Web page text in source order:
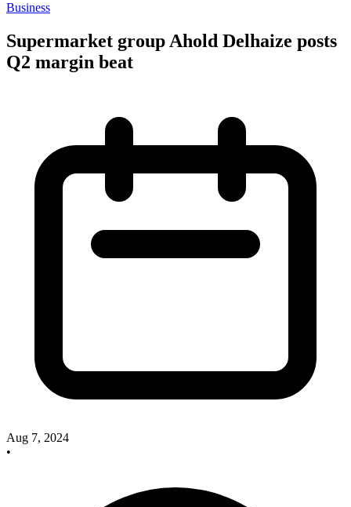
Business
Supermarket group Ahold Delhaize posts
Q2 margin beat
Aug 7, 2024
•